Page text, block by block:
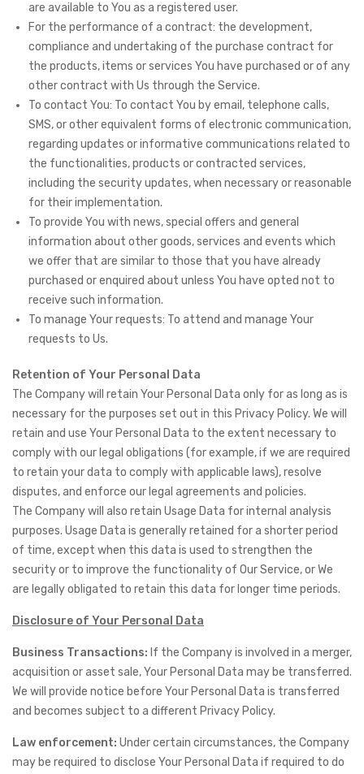
are available to You as a registered user.
For the performance of a contract: the development,
compliance and undertaking of the purchase contract for
the products, items or services You have purchased or of any
other contract with Us through the Service.
To contact You: To contact You by email, telephone calls,
SMS, or other equivalent forms of electronic communication,
regarding updates or informative communications related to
the functionalities, products or contracted services,
including the security updates, when necessary or reasonable
for their implementation.
To provide You with news, special offers and general
information about other goods, services and events which
we offer that are similar to those that you have already
purchased or enquired about unless You have opted not to
receive such information.
To manage Your requests: To attend and manage Your
requests to Us.
Retention of Your Personal Data
The Company will retain Your Personal Data only for as long as is
necessary for the purposes set out in this Privacy Policy. We will
retain and use Your Personal Data to the extent necessary to
comply with our legal obligations (for example, if we are required
to retain your data to comply with applicable laws), resolve
disputes, and enforce our legal agreements and policies.
The Company will also retain Usage Data for internal analysis
purposes. Usage Data is generally retained for a shorter period
of time, except when this data is used to strengthen the
security or to improve the functionality of Our Service, or We
are legally obligated to retain this data for longer time periods.
Disclosure of Your Personal Data
Business Transactions: If the Company is involved in a merger,
acquisition or asset sale, Your Personal Data may be transferred.
We will provide notice before Your Personal Data is transferred
and becomes subject to a different Privacy Policy.
Law enforcement: Under certain circumstances, the Company
may be required to disclose Your Personal Data if required to do